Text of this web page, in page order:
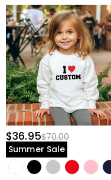
$36.95$70.00
Summer Sale